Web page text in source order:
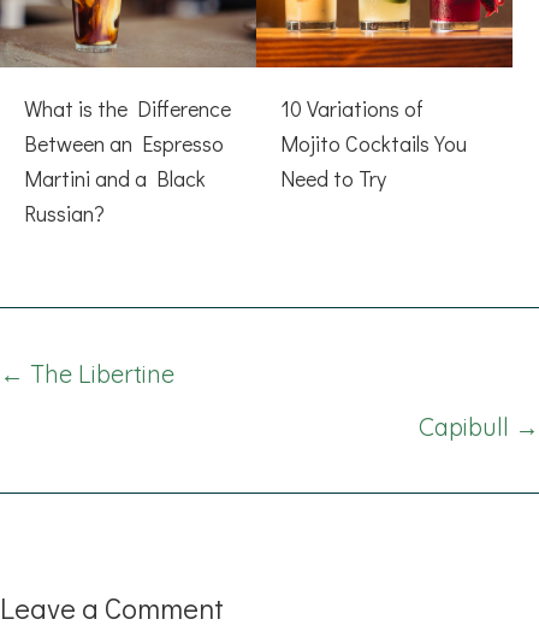
What is the Difference
Between an Espresso
Martini and a Black
Russian?
10 Variations of
Mojito Cocktails You
Need to Try
Posts
← The Libertine
Capibull →
Leave a Comment